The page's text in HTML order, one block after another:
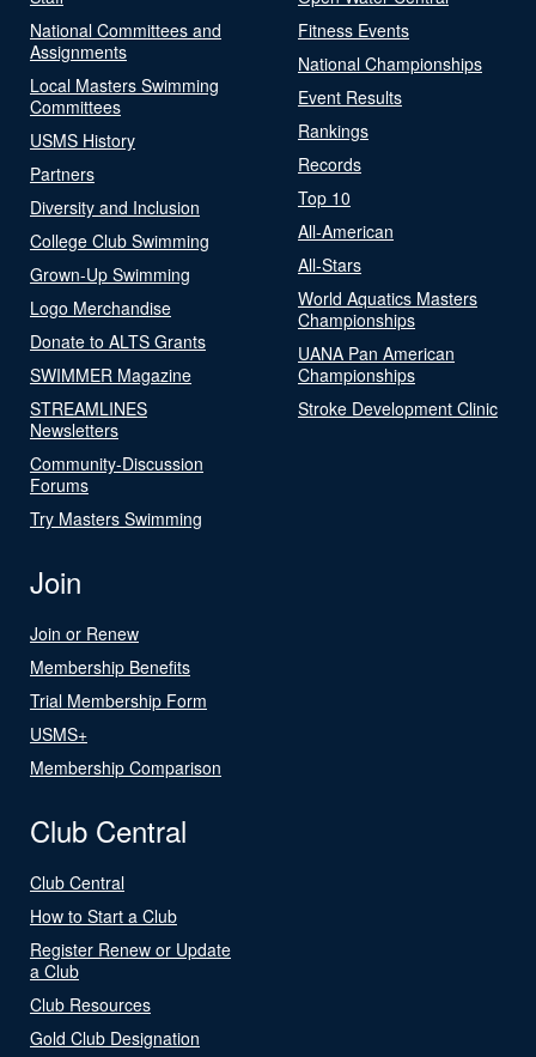
National Committees and
Assignments
Local Masters Swimming
Committees
USMS History
Partners
Diversity and Inclusion
College Club Swimming
Grown-Up Swimming
Logo Merchandise
Donate to ALTS Grants
SWIMMER Magazine
STREAMLINES
Newsletters
Community-Discussion
Forums
Try Masters Swimming
Fitness Events
National Championships
Event Results
Rankings
Records
Top 10
All-American
All-Stars
World Aquatics Masters
Championships
UANA Pan American
Championships
Stroke Development Clinic
Join
Join or Renew
Membership Benefits
Trial Membership Form
USMS+
Membership Comparison
Club Central
Club Central
How to Start a Club
Register Renew or Update
a Club
Club Resources
Gold Club Designation